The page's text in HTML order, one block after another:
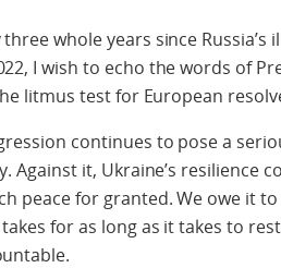
whole years since Russia’s
I wish to echo the words of
litmus test for European
continues to pose a
Against it, Ukraine’s resilience
peace for granted. We owe it
for as long as it takes to